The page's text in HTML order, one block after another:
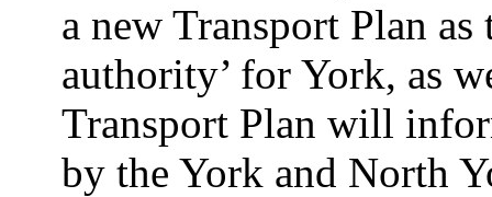
a new Transport Plan
authority’ for York, as
Transport Plan will
by the York and North